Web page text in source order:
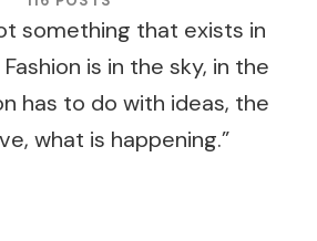
something that exists in
is in the sky, in the
has to do with ideas, the
what is happening.”